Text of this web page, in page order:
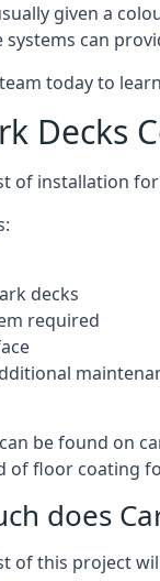
given a
systems can
today to
Decks
of installation
decks
required
be found on
of floor coating
does
of this project